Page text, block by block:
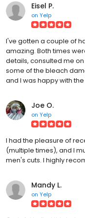
Eisel P.
on Yelp
I've gotten a couple of
amazing. Both times
details, consulted me
some of the bleach
and I was happy with
Joe O.
on Yelp
I had the pleasure of
(multiple times), and I
men's cuts. I highly
Mandy L.
on Yelp